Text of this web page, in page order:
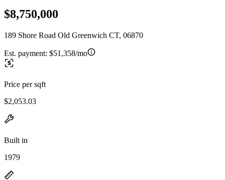
$8,750,000
189 Shore Road Old Greenwich CT, 06870
Est. payment: $51,358/mo
Price per sqft
$2,053.03
Built in
1979